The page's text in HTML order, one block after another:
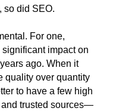
did SEO.
For one,
impact on
ago. When it
quality over quantity
to have a few high
trusted sources—